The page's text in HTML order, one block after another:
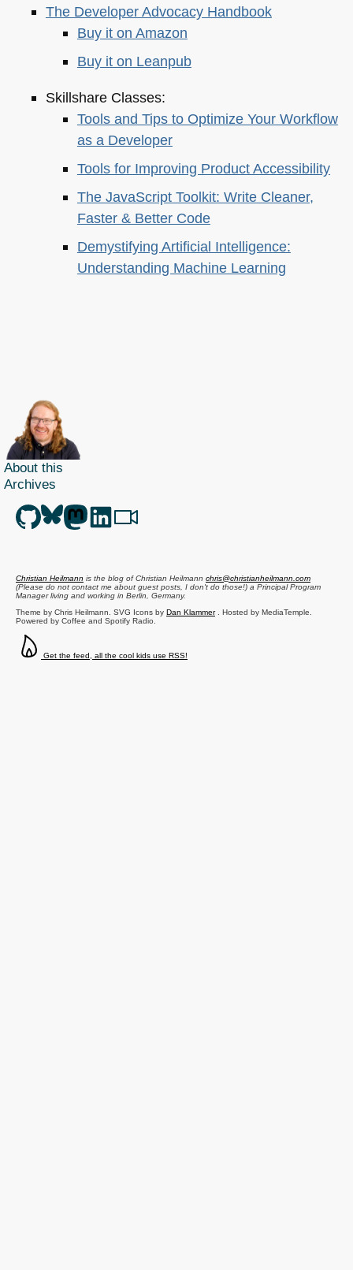
The Developer Advocacy Handbook
Buy it on Amazon
Buy it on Leanpub
Skillshare Classes:
Tools and Tips to Optimize Your Workflow
as a Developer
Tools for Improving Product Accessibility
The JavaScript Toolkit: Write Cleaner,
Faster & Better Code
Demystifying Artificial Intelligence:
Understanding Machine Learning
About this
Archives
Christian Heilmann is the blog ofChristian Heilmann chris@christianheilmann.com
(Please do not contact me about guest posts, I don't do those!) a Principal Program
Managerliving and working in Berlin Germany.
Theme by Chris Heilmann. SVG Icons by Dan Klammer. Hosted by MediaTemple.
Powered by Coffee and Spotify Radio.
Get the feed, all the cool kids use RSS!